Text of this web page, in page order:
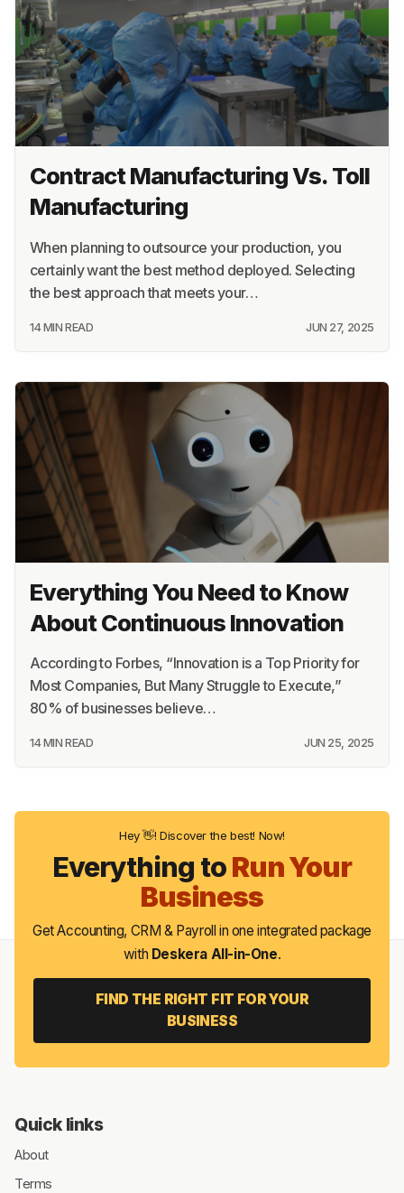
Contract Manufacturing Vs. Toll
Manufacturing
When planning to outsource your production, you
certainly want the best method deployed. Selecting
the best approach that meets your…
14 MIN READ JUN 27, 2025
Everything You Need to Know
About Continuous Innovation
According to Forbes, “Innovation is a Top Priority for
Most Companies, But Many Struggle to Execute,”
80% of businesses believe…
14 MIN READ JUN 25, 2025
Hey 👋! Discover the best! Now!
Everything toRun Your
Business
Get Accounting, CRM & Payroll in one integrated package
with Deskera All-in-One.
FIND THE RIGHT FIT FOR YOUR
BUSINESS
Quick links
About
Terms